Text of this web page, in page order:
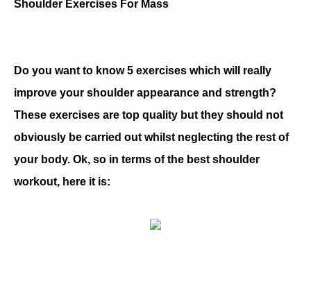
Shoulder Exercises For Mass
Do you want to know 5 exercises which will really
improve your shoulder appearance and strength?
These exercises are top quality but they should not
obviously be carried out whilst neglecting the rest of
your body. Ok, so in terms of the best shoulder
workout, here it is: